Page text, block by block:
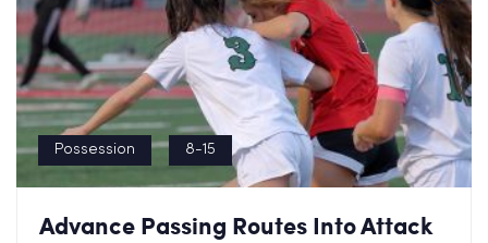
Possession 8-15
Advance Passing Routes Into Attack